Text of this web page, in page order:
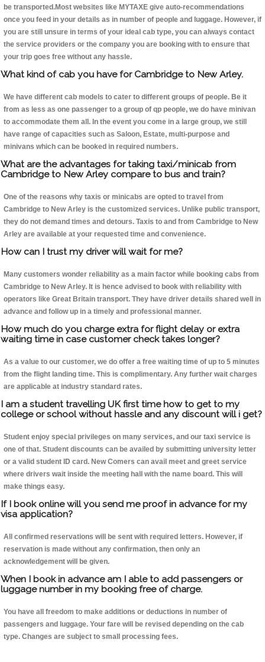
be transported.Most websites like MYTAXE give auto-recommendations
once you feed in your details as in number of people and luggage. However, if
you are still unsure in terms of your ideal cab type, you can always contact
the service providers or the company you are booking with to ensure that
your trip goes free without any hassle.
What kind of cab you have for Cambridge to New Arley.
We have different cab models to cater to different groups of people. Be it
from as less as one passenger to a group of qp people, we do have minivan
to accommodate them all. In the event you come in a large group, we still
have range of capacities such as Saloon, Estate, multi-purpose and
minivans which can be booked in required numbers.
What are the advantages for taking taxi/minicab from
Cambridge to New Arley compare to bus and train?
One of the reasons why taxis or minicabs are opted to travel from
Cambridge to New Arley is the customized services. Unlike public transport,
they do not demand times and detours. Taxis to and from Cambridge to New
Arley are available at your requested time and convenience.
How can I trust my driver will wait for me?
Many customers wonder reliability as a main factor while booking cabs from
Cambridge to New Arley. It is hence advised to book with reliability with
operators like Great Britain transport. They have driver details shared well in
advance and follow up in a timely and professional manner.
How much do you charge extra for flight delay or extra
waiting time in case customer check takes longer?
As a value to our customer, we do offer a free waiting time of up to 5 minutes
from the flight landing time. This is complimentary. Any further wait charges
are applicable at industry standard rates.
I am a student travelling UK first time how to get to my
college or school without hassle and any discount will i get?
Student enjoy special privileges on many services, and our taxi service is
one of that. Student discounts can be availed by submitting university letter
or a valid student ID card. New Comers can avail meet and greet service
where drivers wait inside the meeting hall with the name board. This will
make things easy.
If I book online will you send me proof in advance for my
visa application?
All confirmed reservations will be sent with required letters. However, if
reservation is made without any confirmation, then only an
acknowledgement will be given.
When I book in advance am I able to add passengers or
luggage number in my booking free of charge.
You have all freedom to make additions or deductions in number of
passengers and luggage. Your fare will be revised depending on the cab
type. Changes are subject to small processing fees.